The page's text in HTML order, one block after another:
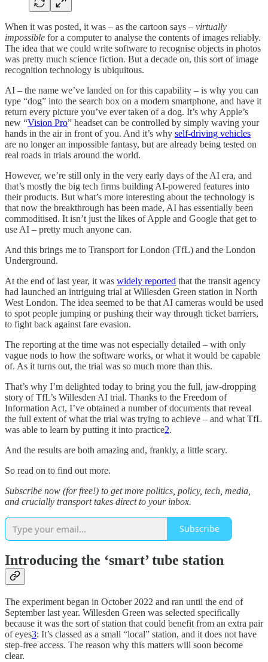
When it was posted, it was – as the cartoon says – virtually
impossible for a computer to analyse the contents of images reliably.
The idea that we could write software to recognise objects in photos
was pretty much science fiction. But a decade on, this sort of image
recognition technology is ubiquitous.
AI – the name we’ve landed on for this capability – is why you can
type “dog” into the search box on a modern smartphone, and have it
return every picture you’ve ever taken of a dog. It’s why Apple’s
new “Vision Pro” headset can be controlled by simply waving your
hands in the air in front of you. And it’s why self-driving vehicles
are no longer an impossible fantasy, but are already being tested on
real roads in trials around the world.
However, we’re still only in the very early days of the AI era, and
that’s mostly the big tech firms building AI-powered features into
their products. But what’s more interesting about the technology is
that now the breakthrough has been made, AI has essentially been
commoditised. It isn’t just the likes of Apple and Google that get to
use AI – pretty much anyone can.
And this brings me to Transport for London (TfL) and the London
Underground.
At the end of last year, it was widely reported that the transit agency
had launched an intriguing trial at Willesden Green station in North
West London. The idea seemed to be that AI cameras would be used
to spot people jumping or pushing their way through ticket barriers,
to fight back against fare evasion.
The reporting at the time was not especially detailed – with only
vague nods to how the software works, or what it would be capable
of. As it turns out, the trial was so much more than this.
That’s why I’m delighted today to bring you the full, jaw-dropping
story of TfL’s Willesden AI trial. Thanks to the Freedom of
Information Act, I’ve obtained a number of documents that reveal
the full extent of what the trial was trying to achieve – and what TfL
was able to learn by putting it into practice2.
And the results are both amazing and, frankly, a little scary.
So read on to find out more.
Subscribe now (for free!) to get more politics, policy, tech, media,
and crucially transport takes direct to your inbox.
Subscribe
Introducing the ‘smart’ tube station
The experiment began in October 2022 and ran until the end of
September last year. Willesden Green was selected specifically
because it was the sort of station that could benefit from an extra pair
of eyes3: It’s classed as a small “local” station, and it does not have
step-free access. The reason why this matters will soon become
clear.